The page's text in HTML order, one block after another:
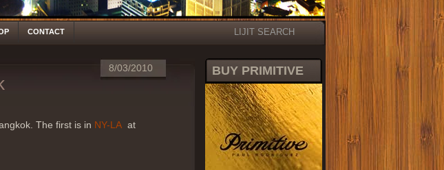
CONTACT LIJIT SEARCH
BUY PRIMITIVE
8/03/2010
The first is in NY-LA at